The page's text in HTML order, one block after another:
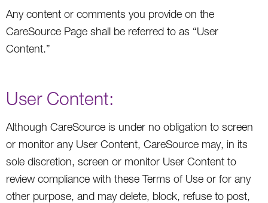
Any content or comments you provide on the
CareSource Page shall be referred to as “User
Content.”
User Content:
Although CareSource is under no obligation to screen
or monitor any User Content, CareSource may, in its
sole discretion, screen or monitor User Content to
review compliance with these Terms of Use or for any
other purpose, and may delete, block, refuse to post,